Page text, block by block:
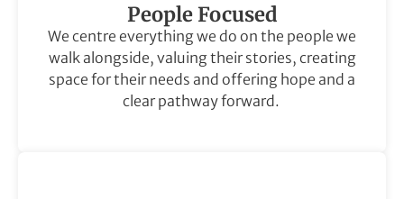
People Focused
We centre everything we do on the people we
walk alongside, valuing their stories, creating
space for their needs and offering hope and a
clear pathway forward.